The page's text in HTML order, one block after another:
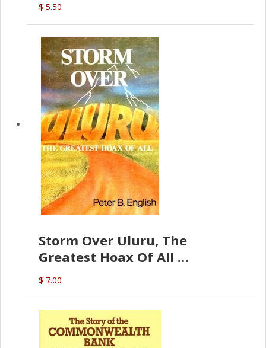
$ 5.50
Storm Over Uluru, The
Greatest Hoax Of All
(P.B. English)
$ 7.00